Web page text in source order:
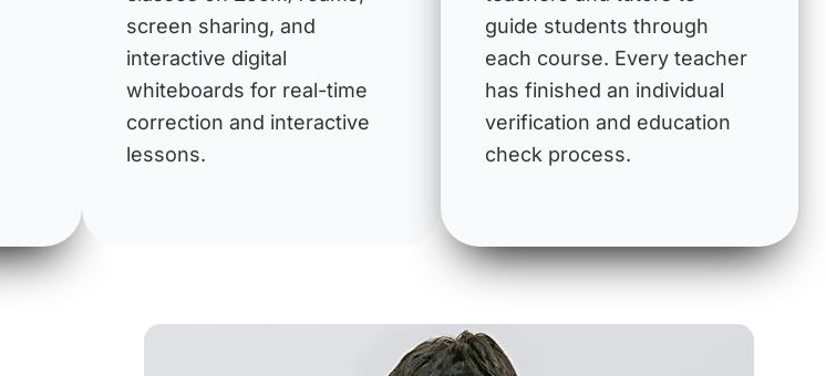
screen sharing, and
interactive digital
whiteboards for real-time
correction and interactive
lessons.
guide students through
each course. Every teacher
has finished an individual
verification and education
check process.